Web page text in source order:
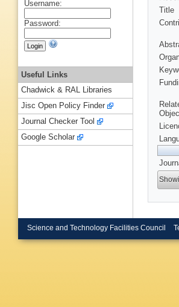
Title
Username:
Password:
Useful Links
Chadwick & RAL Libraries
Jisc Open Policy Finder
Journal Checker Tool
Google Scholar
Science and Technology Facilities Council